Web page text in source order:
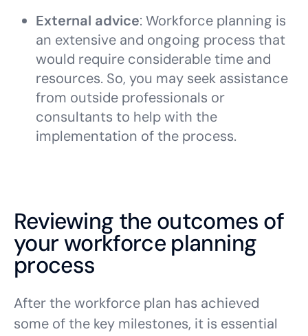
External advice: Workforce planning is
an extensive and ongoing process that
would require considerable time and
resources. So, you may seek assistance
from outside professionals or
consultants to help with the
implementation of the process.
Reviewing the outcomes of
your workforce planning
process
After the workforce plan has achieved
some of the key milestones, it is essential